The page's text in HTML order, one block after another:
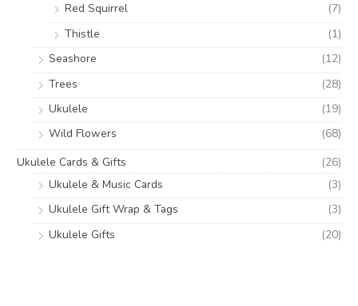
Red Squirrel
(7)
Thistle
(1)
Seashore
(12)
Trees
(28)
Ukulele
(19)
Wild Flowers
(68)
Ukulele Cards & Gifts
(26)
Ukulele & Music Cards
(3)
Ukulele Gift Wrap & Tags
(3)
Ukulele Gifts
(20)